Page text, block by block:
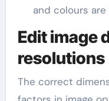
and colours
Edit image
resolutions
The correct